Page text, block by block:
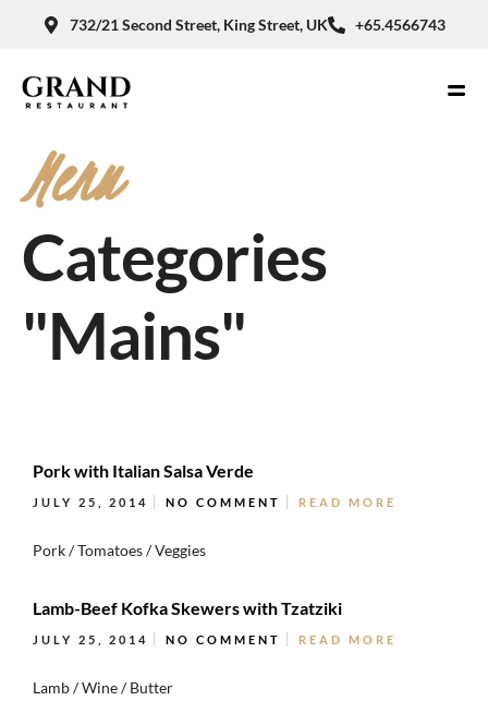
732/21 Second Street, King Street, UK +65.4566743
Menu
Categories
"Mains"
Pork with Italian Salsa Verde
JULY 25, 2014 NO COMMENT READ MORE
Pork / Tomatoes / Veggies
Lamb-Beef Kofka Skewers with Tzatziki
JULY 25, 2014 NO COMMENT READ MORE
Lamb / Wine / Butter